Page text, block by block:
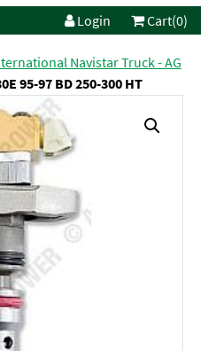
Login Cart(0)
Navistar Truck - AG
95-97 BD 250-300 HT